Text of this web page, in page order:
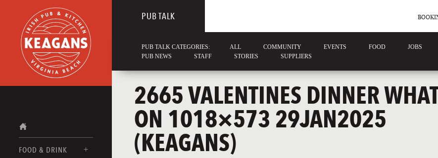
FOOD & DRINK
PUB TALK
PUB TALK CATEGORIES: ALL COMMUNITY EVENTS FOOD JOBS
PUB NEWS
STAFF STORIES SUPPLIERS
2665 VALENTINES DINNER
ON 1018×573 29JAN2025
(KEAGANS)